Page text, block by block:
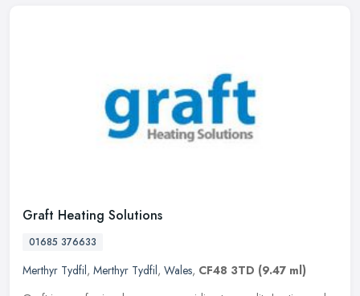
Graft Heating Solutions
01685 376633
Merthyr Tydfil, Merthyr Tydfil, Wales, CF48 3TD (9.47 ml)